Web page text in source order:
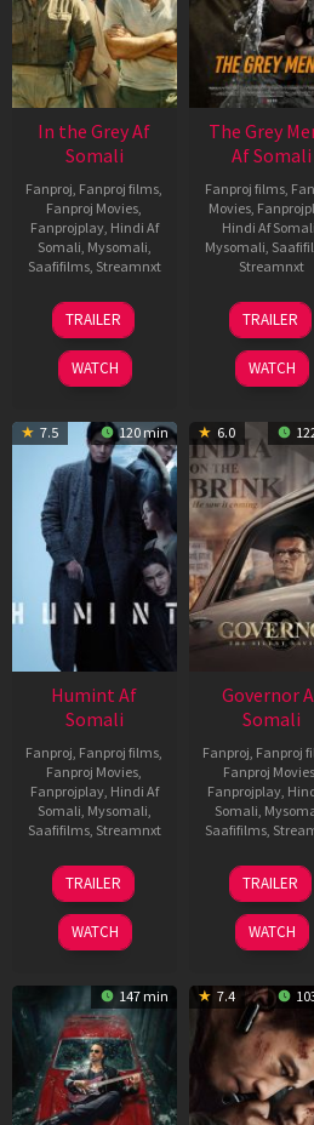
In the Grey Af
Somali
Fanproj Fanproj films
Fanproj Movies
Fanprojplay, Hindi Af
Somali Mysomali
Saafifilms, Streamnxt
13
May
2026
TRAILER
WATCH
The Grey
Af Somali
Fanproj films,
Movies,
Hindi Af Somali
Mysomali
Streamnxt
25
Jan
2025
TRAILER
WATCH
7.5 120 min
Humint Af
Somali
Fanproj Fanproj films
Fanproj Movies
Fanprojplay, Hindi Af
Somali Mysomali
Saafifilms, Streamnxt
11
Feb
2026
TRAILER
WATCH
6.0
Governor
Somali
Fanproj Fanproj
Fanproj Movies
Fanprojplay,
Somali
Saafifilms,
12
Jun
2026
TRAILER
WATCH
147 min 7.4